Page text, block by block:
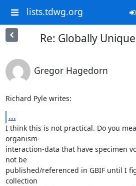
lists.tdwg.org
Re: Globally
Gregor Hagedorn
Richard Pyle writes:
...
I think this is not practical. Do you
organism-
interaction-data that have specimen
not be
published/referenced in GBIF until I
collection